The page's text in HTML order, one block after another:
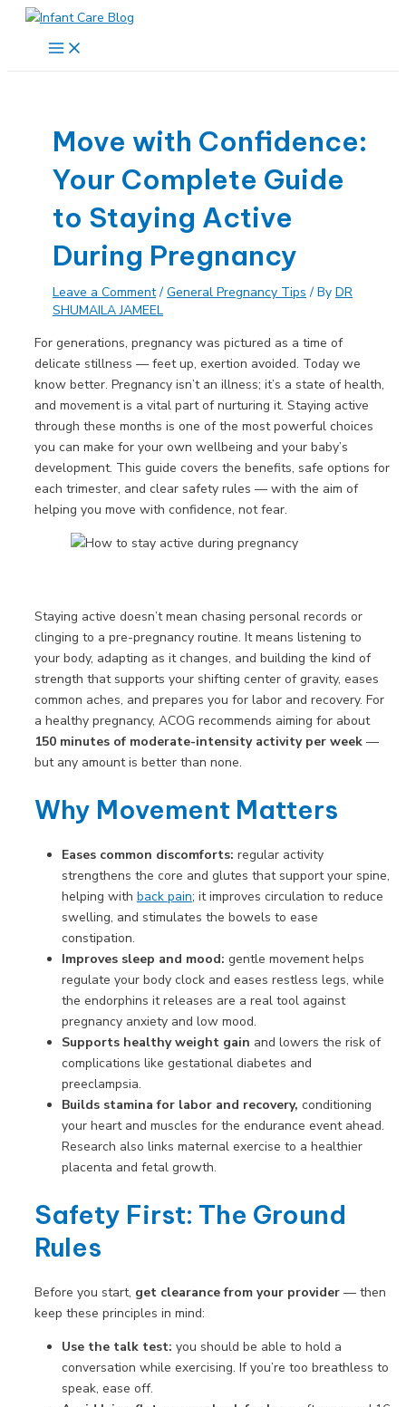
Skip
content
Main
Menu
Move with Confidence:
Your Complete Guide
to Staying Active
During Pregnancy
Leave a Comment / General Pregnancy Tips / By DR
SHUMAILA JAMEEL
For generations, pregnancy was pictured as a time of
delicate stillness — feet up, exertion avoided. Today we
know better. Pregnancy isn’t an illness; it’s a state of health,
and movement is a vital part of nurturing it. Staying active
through these months is one of the most powerful choices
you can make for your own wellbeing and your baby’s
development. This guide covers the benefits, safe options for
each trimester, and clear safety rules — with the aim of
helping you move with confidence, not fear.
Staying active doesn’t mean chasing personal records or
clinging to a pre-pregnancy routine. It means listening to
your body, adapting as it changes, and building the kind of
strength that supports your shifting center of gravity, eases
common aches, and prepares you for labor and recovery. For
a healthy pregnancy, ACOG recommends aiming for about
150 minutes of moderate-intensity activity per week —
but any amount is better than none.
Why Movement Matters
Eases common discomforts: regular activity
strengthens the core and glutes that support your spine,
helping with back pain; it improves circulation to reduce
swelling, and stimulates the bowels to ease
constipation.
Improves sleep and mood: gentle movement helps
regulate your body clock and eases restless legs, while
the endorphins it releases are a real tool against
pregnancy anxiety and low mood.
Supports healthy weight gain and lowers the risk of
complications like gestational diabetes and
preeclampsia.
Builds stamina for labor and recovery, conditioning
your heart and muscles for the endurance event ahead.
Research also links maternal exercise to a healthier
placenta and fetal growth.
Safety First: The Ground
Rules
Before you start, get clearance from your provider — then
keep these principles in mind:
Use the talk test: you should be able to hold a
conversation while exercising. If you’re too breathless to
speak, ease off.